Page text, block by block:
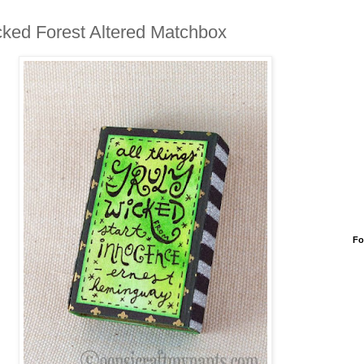
Forest Altered Matchbox